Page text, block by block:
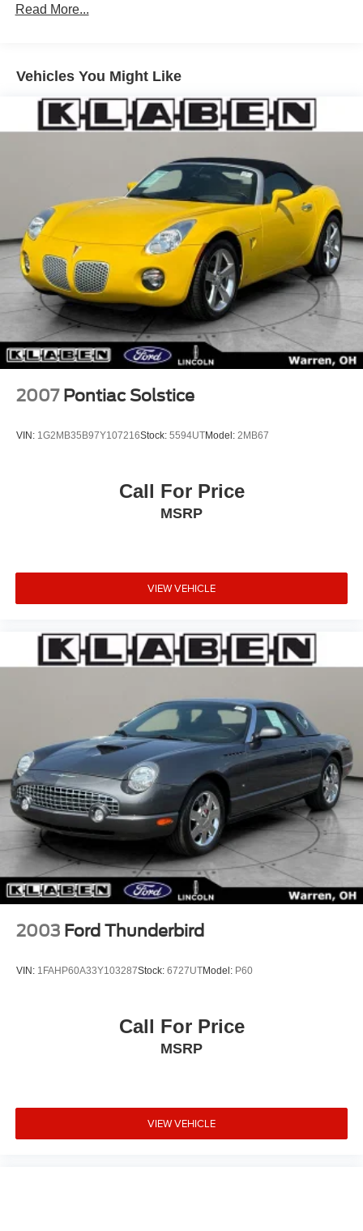
P235/50VR17 BSW all-season tires
Variable-assist pwr steering
Pwr 4-wheel ventilated disc brakes
4-wheel anti-lock braking system
Bright tipped dual exhaust system
Read More...
Vehicles You Might Like
2007 Pontiac Solstice
VIN: 1G2MB35B97Y107216Stock: 5594UTModel: 2MB67
Call For Price
MSRP
VIEW VEHICLE
2003 Ford Thunderbird
VIN: 1FAHP60A33Y103287Stock: 6727UTModel: P60
Call For Price
MSRP
VIEW VEHICLE